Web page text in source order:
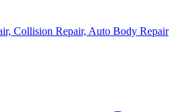
Collision Repair, Auto Body Repair